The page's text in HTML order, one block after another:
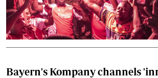
Bayern's Kompany channels